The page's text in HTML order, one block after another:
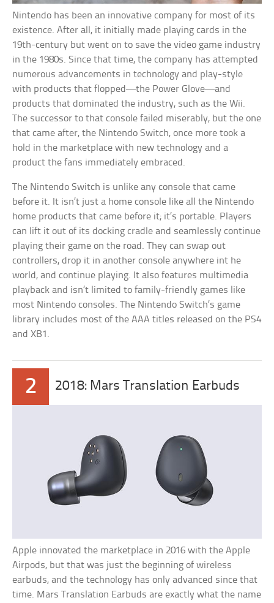
Nintendo has been an innovative company for most of its
existence. After all, it initially made playing cards in the
19th-century but went on to save the video game industry
in the 1980s. Since that time, the company has attempted
numerous advancements in technology and play-style
with products that flopped—the Power Glove—and
products that dominated the industry, such as the Wii.
The successor to that console failed miserably, but the one
that came after, the Nintendo Switch, once more took a
hold in the marketplace with new technology and a
product the fans immediately embraced.
The Nintendo Switch is unlike any console that came
before it. It isn’t just a home console like all the Nintendo
home products that came before it; it’s portable. Players
can lift it out of its docking cradle and seamlessly continue
playing their game on the road. They can swap out
controllers, drop it in another console anywhere int he
world, and continue playing. It also features multimedia
playback and isn’t limited to family-friendly games like
most Nintendo consoles. The Nintendo Switch’s game
library includes most of the AAA titles released on the PS4
and XB1.
2 2018: Mars Translation Earbuds
Apple innovated the marketplace in 2016 with the Apple
Airpods, but that was just the beginning of wireless
earbuds, and the technology has only advanced since that
time. Mars Translation Earbuds are exactly what the name